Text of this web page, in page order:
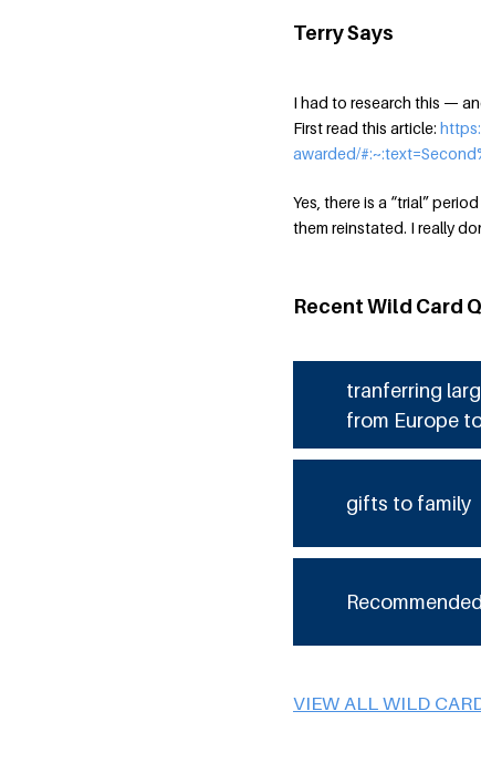
Terry Says
I had to research this —
First read this article:
awarded/
Yes, there is a “trial”
them reinstated. I really
Recent Wild Card
tranferring
from Europe
gifts to family
VIEW ALL WILD